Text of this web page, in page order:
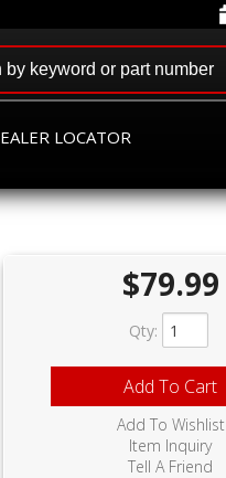
LOCATOR
$79.99
Qty:
Add To Cart
Add To Wishlist
Item Inquiry
Tell A Friend